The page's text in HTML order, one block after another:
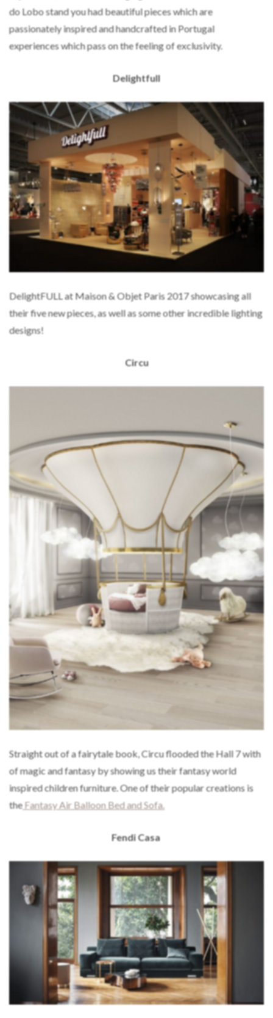
do Lobo stand you had beautiful pieces which are
passionately inspired and handcrafted in Portugal
experiences which pass on the feeling of exclusivity.
Delightfull
DelightFULL at Maison & Objet Paris 2017 showcasing all
their five new pieces, as well as some other incredible lighting
designs!
Circu
Straight out of a fairytale book, Circu flooded the Hall 7 with
of magic and fantasy by showing us their fantasy world
inspired children furniture. One of their popular creations is
theFantasy Air Balloon Bed and Sofa.
Fendi Casa